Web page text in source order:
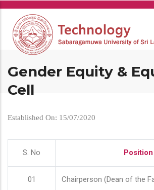
Skip
main
content
Gender Equity &
Cell
Established On: 15/07/2020
S. No Position
01 Chairperson (Dean of the